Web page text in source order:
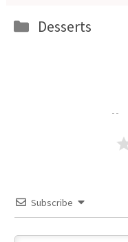
Categories
Desserts
Subscribe